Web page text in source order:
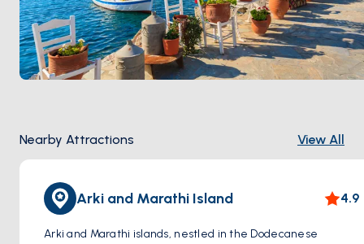
Nearby Attractions View All
Arki and Marathi Island 4.9
Arki and Marathi islands, nestled in the Dodecanese